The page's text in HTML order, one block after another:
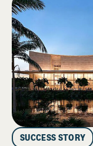
SUCCESS STORY